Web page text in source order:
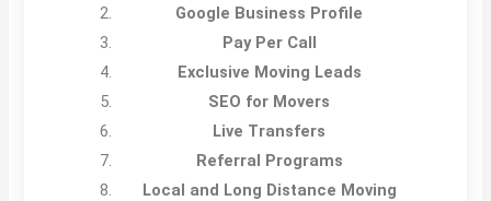
Google Business Profile
Pay Per Call
Exclusive Moving Leads
SEO for Movers
Live Transfers
Referral Programs
Local and Long Distance Moving